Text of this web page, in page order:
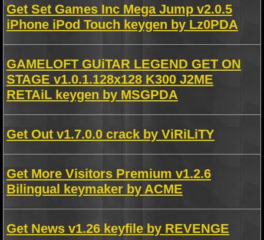
Get Set Games Inc Mega Jump v2.0.5
iPhone iPod Touch keygen by Lz0PDA
GAMELOFT GUiTAR LEGEND GET ON
STAGE v1.0.1.128x128 K300 J2ME
RETAiL keygen by MSGPDA
Get Out v1.7.0.0 crack by ViRiLiTY
Get More Visitors Premium v1.2.6
Bilingual keymaker by ACME
Get News v1.26 keyfile by REVENGE